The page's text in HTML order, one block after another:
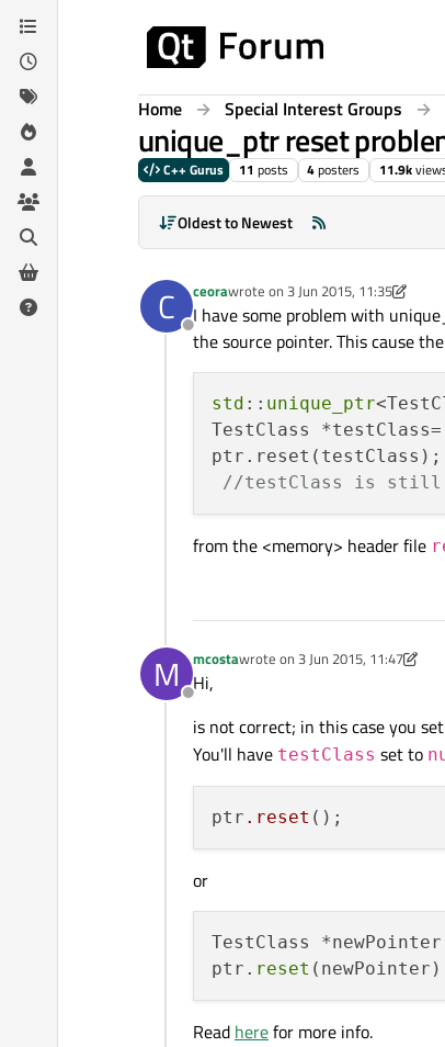
Skip to content
Home Special Interest Groups
unique_ptr reset
C++ Gurus 11 posts 4posters 11.9k
Oldest to Newest
C
Offline
ceorawrote on 3 Jun 2015, 11:35
last edited by ceora6 Mar 2015,
I have some problem with
the source pointer. This cause
std :: unique_ptr
TestClass
ptr.reset(testClass);
//testClass is still
from the <memory> header file
M
Offline
mcostawrote on 3 Jun 2015, 11:47
last edited by mcosta 6 Mar 2015,
Hi,
is not correct; in this case you set
You'll have testClass set to
ptr .reset
or
TestClass
ptr. reset
Read herefor more info.